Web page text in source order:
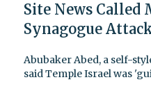
Site News Called
Synagogue
Abubaker Abed, a self-
said Temple Israel was